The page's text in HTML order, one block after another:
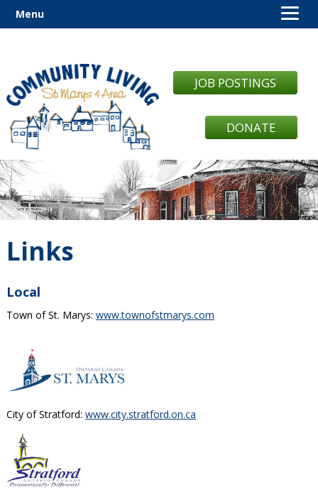
JOB POSTINGS
DONATE
Links
Local
Town of St. Marys: www.townofstmarys.com
City of Stratford: www.city.stratford.on.ca
Menu